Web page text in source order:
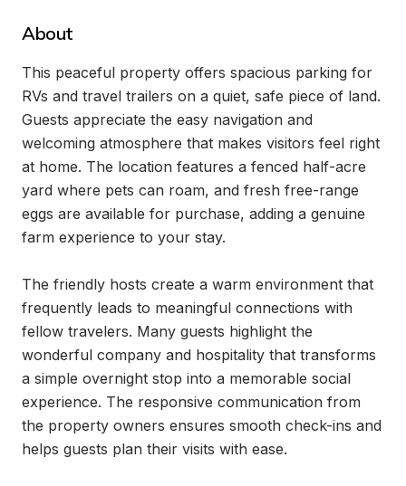
About
This peaceful property offers spacious parking for
RVs and travel trailers on a quiet, safe piece of land.
Guests appreciate the easy navigation and
welcoming atmosphere that makes visitors feel right
at home. The location features a fenced half-acre
yard where pets can roam, and fresh free-range
eggs are available for purchase, adding a genuine
farm experience to your stay.
The friendly hosts create a warm environment that
frequently leads to meaningful connections with
fellow travelers. Many guests highlight the
wonderful company and hospitality that transforms
a simple overnight stop into a memorable social
experience. The responsive communication from
the property owners ensures smooth check-ins and
helps guests plan their visits with ease.